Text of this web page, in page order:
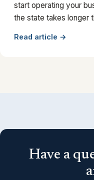
start operating your
the state takes longer
Read article →
Have a